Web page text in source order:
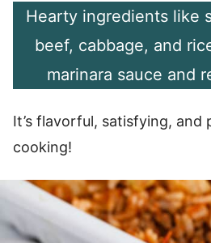
Hearty ingredients like
beef, cabbage, and
marinara sauce and
It’s flavorful, satisfying,
cooking!